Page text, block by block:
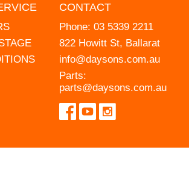
CONTACT
Phone: 03 5339 2211
822 Howitt St, Ballarat
info@daysons.com.au
Parts:
parts@daysons.com.au